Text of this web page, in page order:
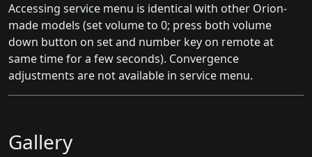
Accessing service menu is identical with other Orion-
made models (set volume to 0; press both volume
down button on set and number key on remote at
same time for a few seconds). Convergence
adjustments are not available in service menu.
Gallery